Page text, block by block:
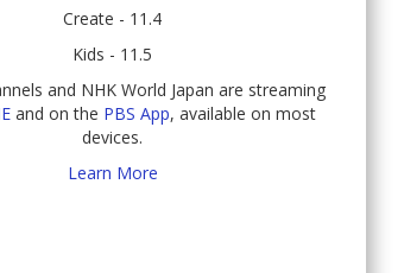
Create - 11.4
Kids - 11.5
and NHK World Japan are streaming
and on the PBS App, available on most
devices.
Learn More